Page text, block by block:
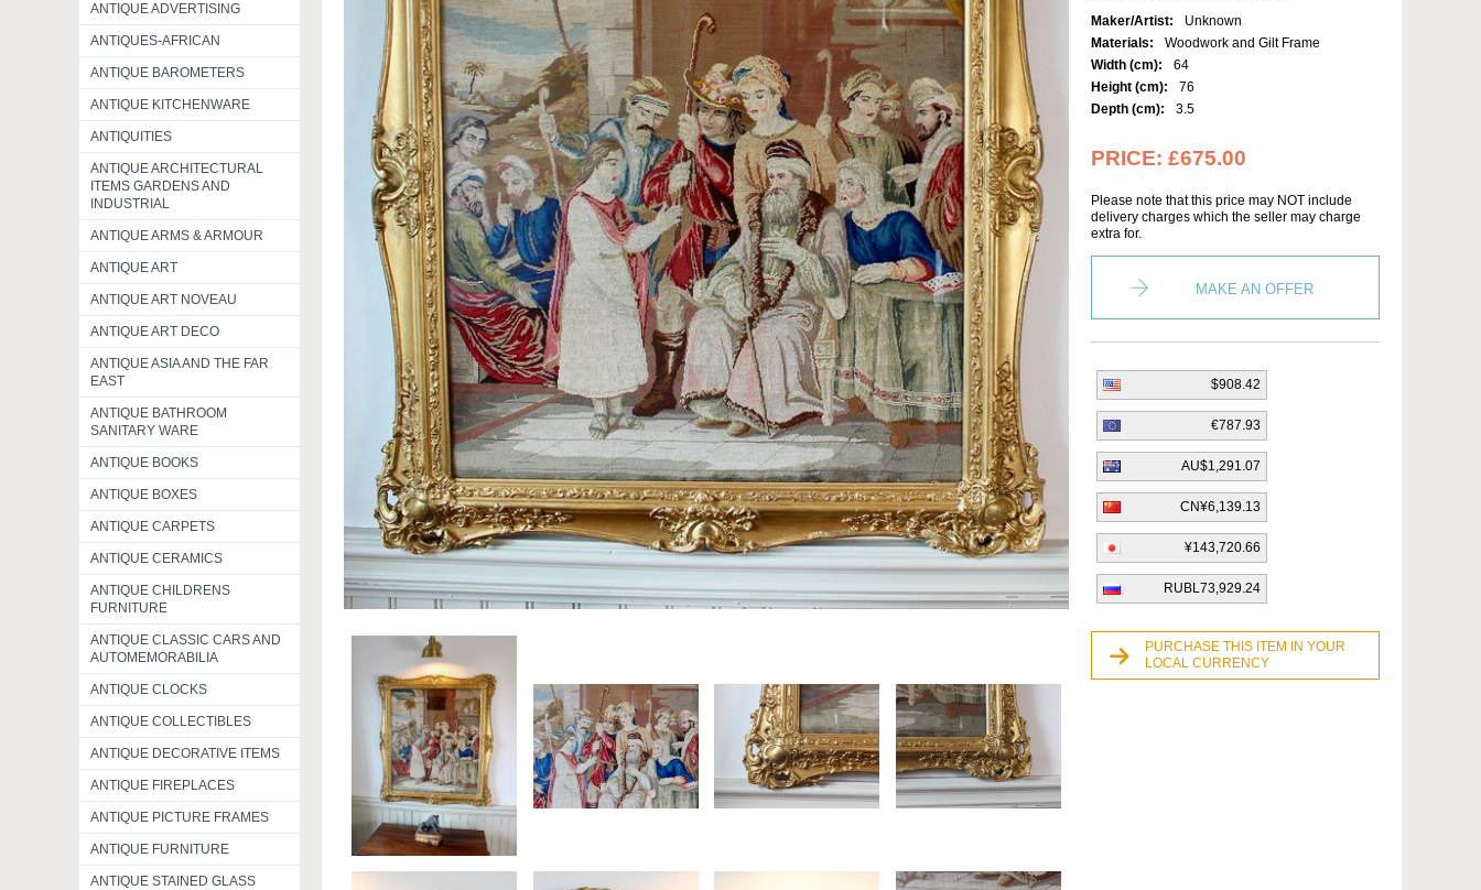
ANTIQUE ADVERTISING
ANTIQUES-AFRICAN
ANTIQUE BAROMETERS
ANTIQUE KITCHENWARE
ANTIQUITIES
ANTIQUE ARCHITECTURAL
ITEMS GARDENS AND
INDUSTRIAL
ANTIQUE ARMS & ARMOUR
ANTIQUE ART
ANTIQUE ART NOVEAU
ANTIQUE ART DECO
ANTIQUE ASIA AND THE FAR
EAST
ANTIQUE BATHROOM
SANITARY WARE
ANTIQUE BOOKS
ANTIQUE BOXES
ANTIQUE CARPETS
ANTIQUE CERAMICS
ANTIQUE CHILDRENS
FURNITURE
ANTIQUE CLASSIC CARS AND
AUTOMEMORABILIA
ANTIQUE CLOCKS
ANTIQUE COLLECTIBLES
ANTIQUE DECORATIVE ITEMS
ANTIQUE FIREPLACES
ANTIQUE PICTURE FRAMES
ANTIQUE FURNITURE
ANTIQUE STAINED GLASS
Maker/Artist:
Unknown
Materials:
Woodwork and Gilt Frame
Width (cm):
64
Height (cm):
76
Depth (cm):
3.5
PRICE: £675.00
Please note that this price may NOT include
delivery charges which the seller may charge
extra for.
MAKE AN OFFER
$908.42
€787.93
AU$1,291.07
CN¥6,139.13
¥143,720.66
RUBL73,929.24
PURCHASE THIS ITEM IN YOUR
LOCAL CURRENCY